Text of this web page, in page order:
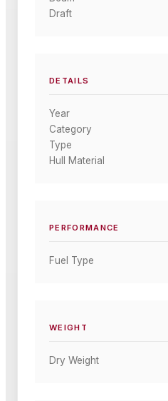
Draft
DETAILS
Year
Category
Type
Hull Material
PERFORMANCE
Fuel Type
WEIGHT
Dry Weight